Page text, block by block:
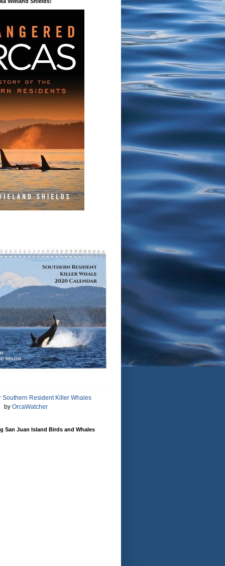
Southern Resident Killer Whales
by OrcaWatcher
San Juan Island Birds and Whales